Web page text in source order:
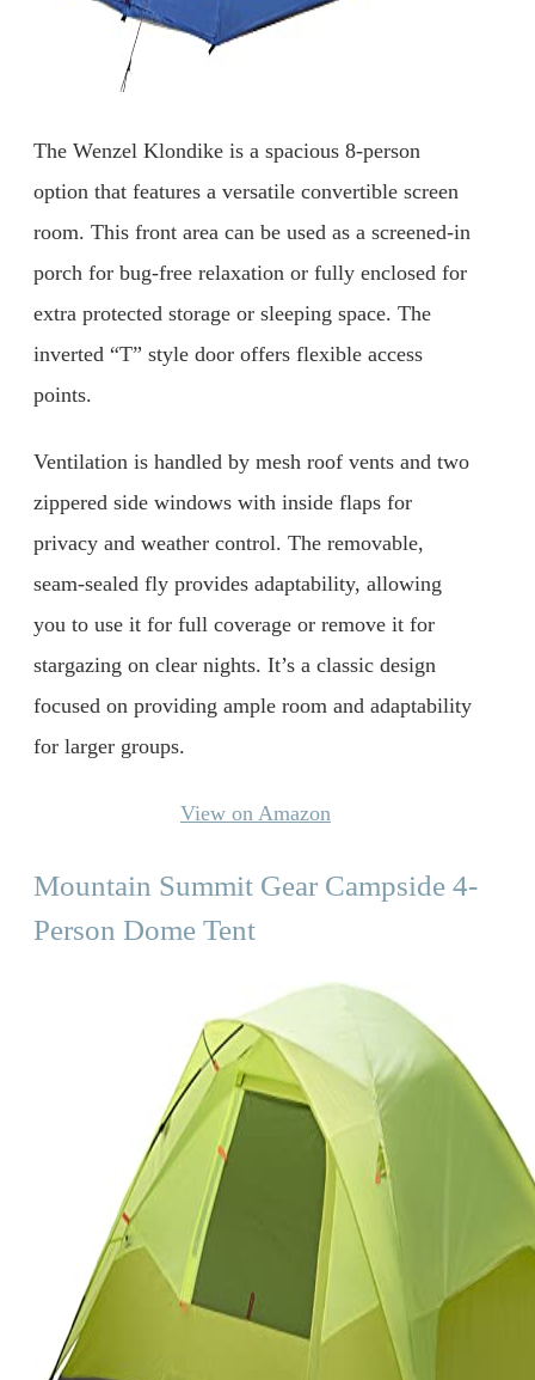
The Wenzel Klondike is a spacious 8-person
option that features a versatile convertible screen
room. This front area can be used as a screened-in
porch for bug-free relaxation or fully enclosed for
extra protected storage or sleeping space. The
inverted “T” style door offers flexible access
points.
Ventilation is handled by mesh roof vents and two
zippered side windows with inside flaps for
privacy and weather control. The removable,
seam-sealed fly provides adaptability, allowing
you to use it for full coverage or remove it for
stargazing on clear nights. It’s a classic design
focused on providing ample room and adaptability
for larger groups.
View on Amazon
Mountain Summit Gear Campside 4-
Person Dome Tent